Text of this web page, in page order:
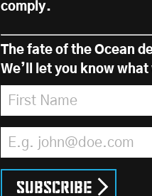
comply.
The fate of the Ocean
We’ll let you know
First Name
Email Address
Subscribe